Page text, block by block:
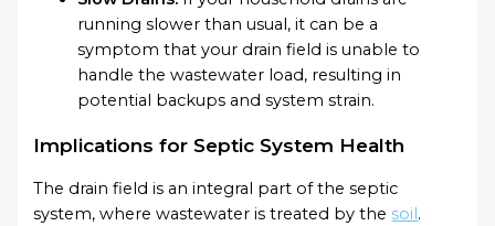
running slower than usual, it can be a
symptom that your drain field is unable to
handle the wastewater load, resulting in
potential backups and system strain.
Implications for Septic System Health
The drain field is an integral part of the septic
system, where wastewater is treated by the soil .